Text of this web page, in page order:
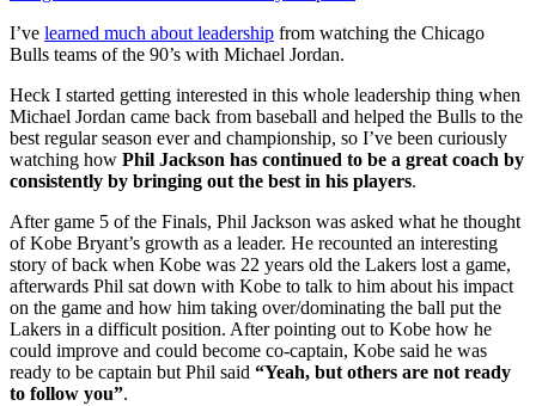
I’ve learned much about leadership from watching the Chicago
Bulls teams of the 90’s with Michael Jordan.
Heck I started getting interested in this whole leadership thing when
Michael Jordan came back from baseball and helped the Bulls to the
best regular season ever and championship, so I’ve been curiously
watching how Phil Jackson has continued to be a great coach by
consistently by bringing out the best in his players.
After game 5 of the Finals, Phil Jackson was asked what he thought
of Kobe Bryant’s growth as a leader. He recounted an interesting
story of back when Kobe was 22 years old the Lakers lost a game,
afterwards Phil sat down with Kobe to talk to him about his impact
on the game and how him taking over/dominating the ball put the
Lakers in a difficult position. After pointing out to Kobe how he
could improve and could become co-captain, Kobe said he was
ready to be captain but Phil said “Yeah, but others are not ready
to follow you”.